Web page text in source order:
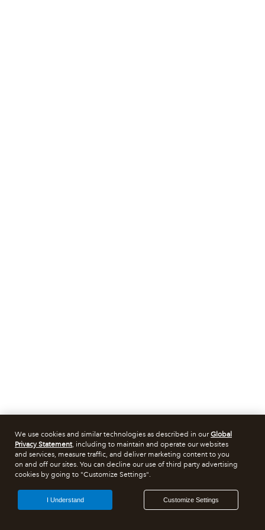
We use cookies and similar technologies as described in ourGlobal
Privacy Statement, including to maintain and operate our websites
and services, measure traffic, and deliver marketing content to you
on and off our sites. You can decline our use of third party advertising
cookies by going to "Customize Settings".
Customize Settings
I Understand